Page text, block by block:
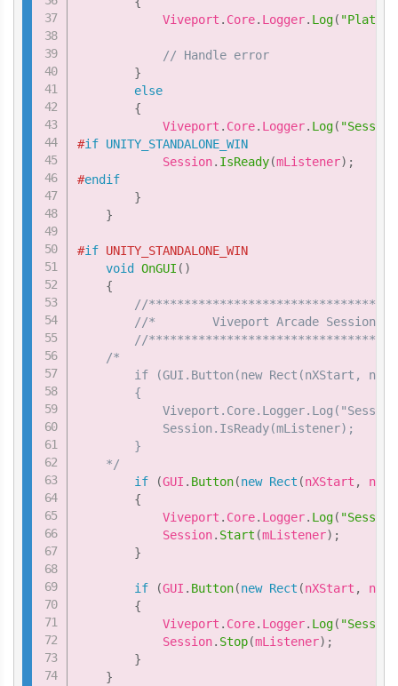
            Viveport
. Core. Logger. Log(
// Handle error
}
else
{
            Viveport
. Core. Logger. Log(
#if UNITY_STANDALONE_WIN
            Session
. IsReady(mListener) ;
#endif
}
}
#if UNITY_STANDALONE_WIN
void
OnGUI ( )
{
//
//*        Viveport Arcade Session
//
/*
if (GUI.Button(new Rect(nXStart,
        {
            Session.IsReady(mListener);
        }
    */
if
(GUI . Button(new Rect (nXStart ,
{
            Viveport
. Core. Logger. Log(
            Session
. Start (mListener) ;
}
if (GUI . Button(new Rect (nXStart ,
{
            Viveport
. Core. Logger. Log(
            Session
. Stop(mListener) ;
}
}